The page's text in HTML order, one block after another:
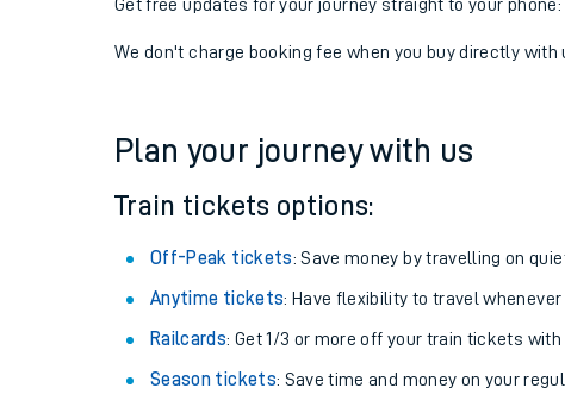
Get free updates for your journey straight to your phone:
We don't charge booking fee when you buy directly with
Plan your journey with us
Train tickets options:
Off-Peak tickets: Save money by travelling on
Anytime tickets: Have flexibility to travel whenever
Railcards: Get 1/3 or more off your train tickets with
Season tickets: Save time and money on your